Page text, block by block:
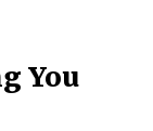
You